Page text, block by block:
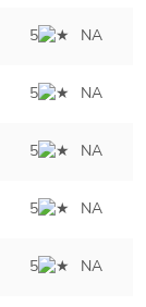
5 NA
5 NA
5 NA
5 NA
5 NA